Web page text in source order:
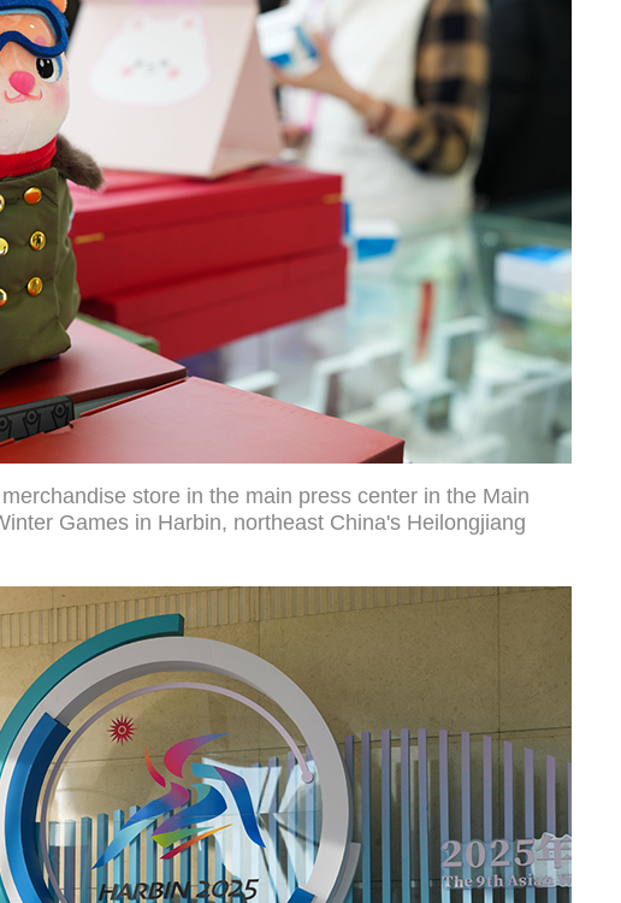
store in the main press center in the Main
Games in Harbin, northeast China's Heilongjiang